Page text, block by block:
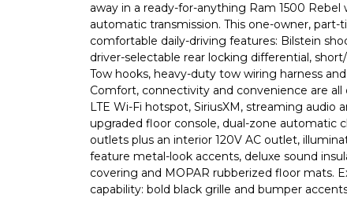
away in a ready-for-anything Ram 1500
automatic transmission. This one-owner,
comfortable daily-driving features: Bilstein
driver-selectable rear locking differential,
Tow hooks, heavy-duty tow wiring harness
Comfort, connectivity and convenience are all
LTE Wi-Fi hotspot, SiriusXM, streaming
upgraded floor console, dual-zone automatic
outlets plus an interior 120V AC outlet,
feature metal-look accents, deluxe sound
covering and MOPAR rubberized floor mats.
capability: bold black grille and bumper